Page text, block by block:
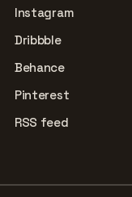
Instagram
Dribbble
Behance
Pinterest
RSS feed